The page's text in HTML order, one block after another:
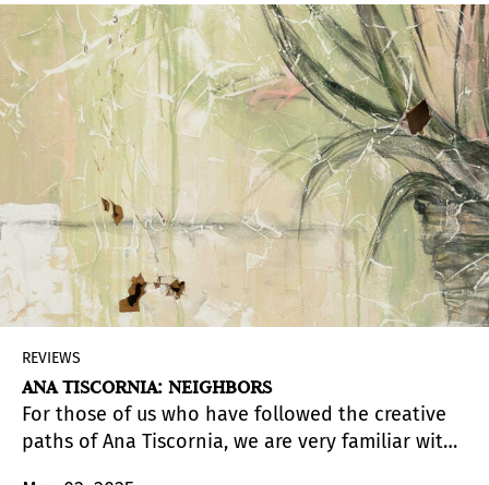
REVIEWS
ANA TISCORNIA: NEIGHBORS
For those of us who have followed the creative
paths of Ana Tiscornia, we are very familiar with